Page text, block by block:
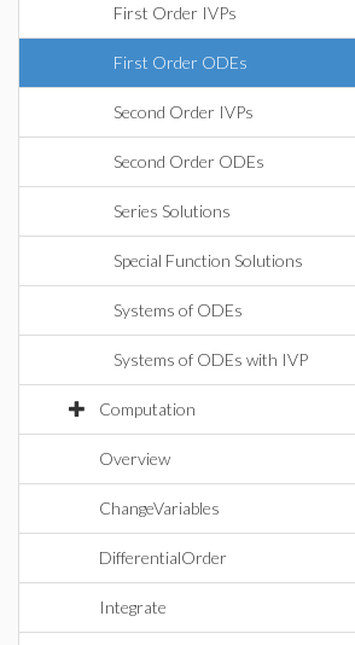
First Order IVPs
First Order ODEs
Second Order IVPs
Second Order ODEs
Series Solutions
Special Function Solutions
Systems of ODEs
Systems of ODEs with IVP
Computation
Overview
ChangeVariables
DifferentialOrder
Integrate